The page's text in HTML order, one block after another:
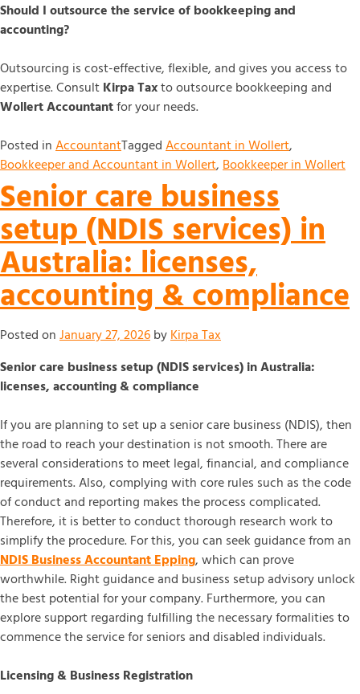
Should I outsource the service of bookkeeping and
accounting?
Outsourcing is cost-effective, flexible, and gives you access to
expertise. ConsultKirpa Taxto outsource bookkeeping and
Wollert Accountantfor your needs.
Posted inAccountantTaggedAccountant in Wollert,
Bookkeeper and Accountant in Wollert,Bookkeeper in Wollert
Senior care business
setup (NDIS services) in
Australia: licenses,
accounting & compliance
Posted onJanuary 27, 2026byKirpa Tax
Senior care business setup (NDIS services) in Australia:
licenses, accounting & compliance
If you are planning to set up a senior care business (NDIS), then
the road to reach your destination is not smooth. There are
several considerations to meet legal, financial, and compliance
requirements. Also, complying with core rules such as the code
of conduct and reporting makes the process complicated.
Therefore, it is better to conduct thorough research work to
simplify the procedure. For this, you can seek guidance from an
NDIS Business Accountant Epping, which can prove
worthwhile. Right guidance and business setup advisory unlock
the best potential for your company. Furthermore, you can
explore support regarding fulfilling the necessary formalities to
commence the service for seniors and disabled individuals.
Licensing & Business Registration